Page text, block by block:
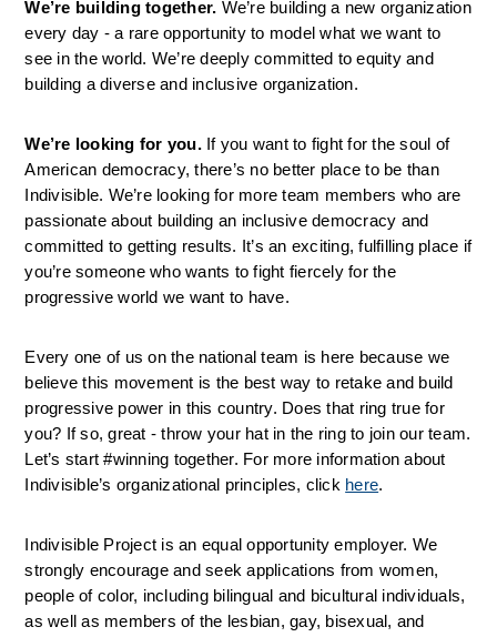
We’re building together. We’re building a new organization
every day - a rare opportunity to model what we want to
see in the world. We’re deeply committed to equity and
building a diverse and inclusive organization.
We’re looking for you. If you want to fight for the soul of
American democracy, there’s no better place to be than
Indivisible. We’re looking for more team members who are
passionate about building an inclusive democracy and
committed to getting results. It’s an exciting, fulfilling place if
you’re someone who wants to fight fiercely for the
progressive world we want to have.
Every one of us on the national team is here because we
believe this movement is the best way to retake and build
progressive power in this country. Does that ring true for
you? If so, great - throw your hat in the ring to join our team.
Let’s start #winning together. For more information about
Indivisible’s organizational principles, click here.
Indivisible Project is an equal opportunity employer. We
strongly encourage and seek applications from women,
people of color, including bilingual and bicultural individuals,
as well as members of the lesbian, gay, bisexual, and